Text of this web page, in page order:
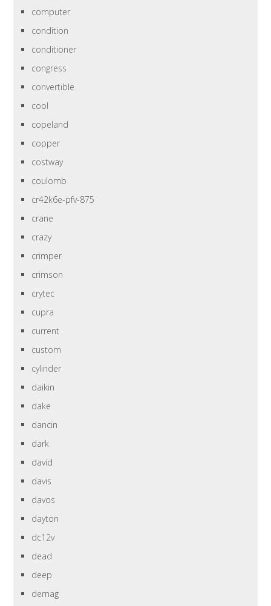
computer
condition
conditioner
congress
convertible
cool
copeland
copper
costway
coulomb
cr42k6e-pfv-875
crane
crazy
crimper
crimson
crytec
cupra
current
custom
cylinder
daikin
dake
dancin
dark
david
davis
davos
dayton
dc12v
dead
deep
demag